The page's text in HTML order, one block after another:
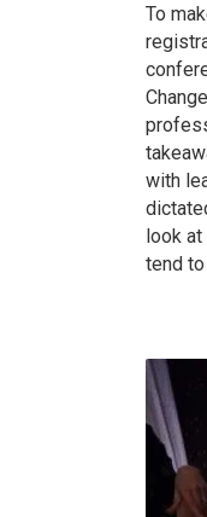
To
with
look at
tend